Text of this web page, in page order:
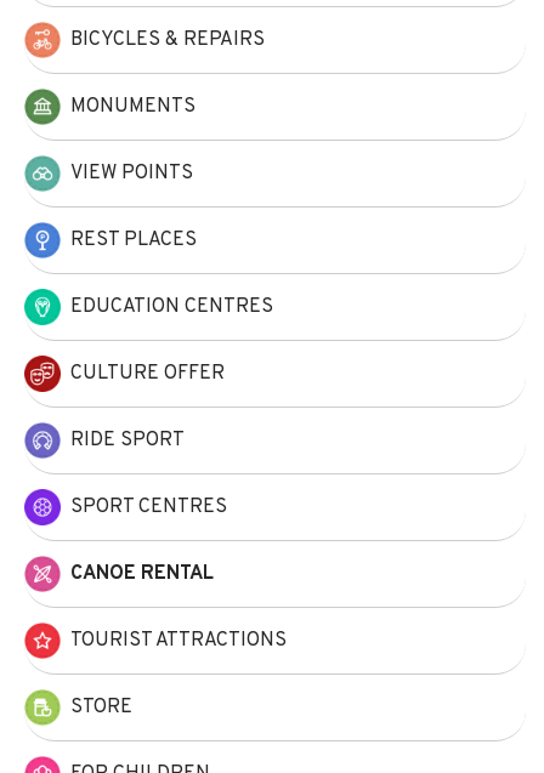
BICYCLES & REPAIRS
MONUMENTS
VIEW POINTS
REST PLACES
EDUCATION CENTRES
CULTURE OFFER
RIDE SPORT
SPORT CENTRES
CANOE RENTAL
TOURIST ATTRACTIONS
STORE